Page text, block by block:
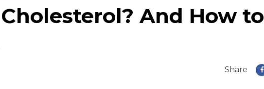
And How to
Share